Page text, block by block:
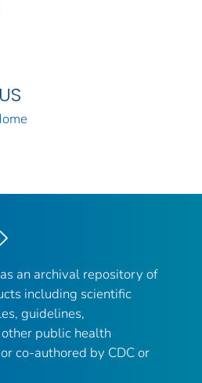
an archival repository of
including scientific
guidelines,
public health
co-authored by CDC or